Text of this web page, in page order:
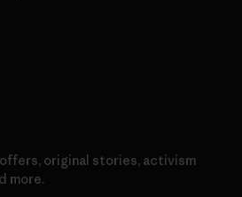
original stories, activism
more.